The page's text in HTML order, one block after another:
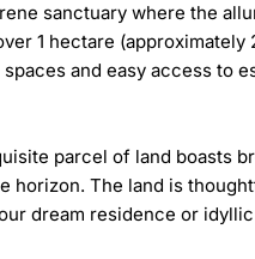
sanctuary where the
1 hectare
and easy access to
parcel of land boasts
horizon. The land is
dream residence or idyllic